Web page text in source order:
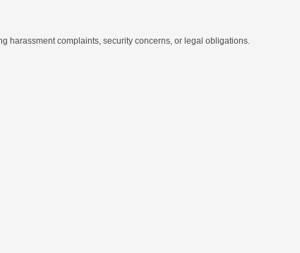
harassment complaints, security concerns, or legal obligations.